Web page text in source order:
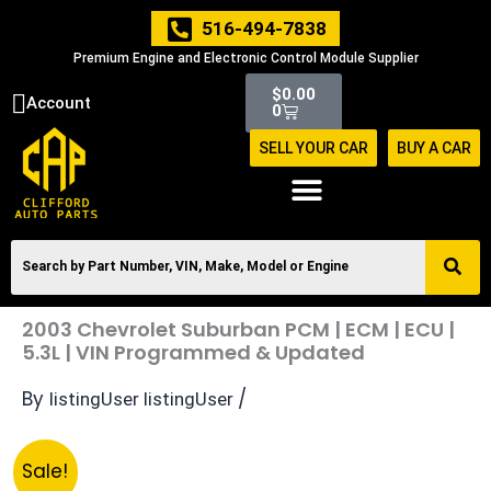
516-494-7838
Premium Engine and Electronic Control Module Supplier
Account $0.00
0
Cart
SELL YOUR CAR BUY A CAR
2003 Chevrolet Suburban PCM | ECM | ECU |
5.3L | VIN Programmed & Updated
By listingUser listingUser /
Sale!
2003